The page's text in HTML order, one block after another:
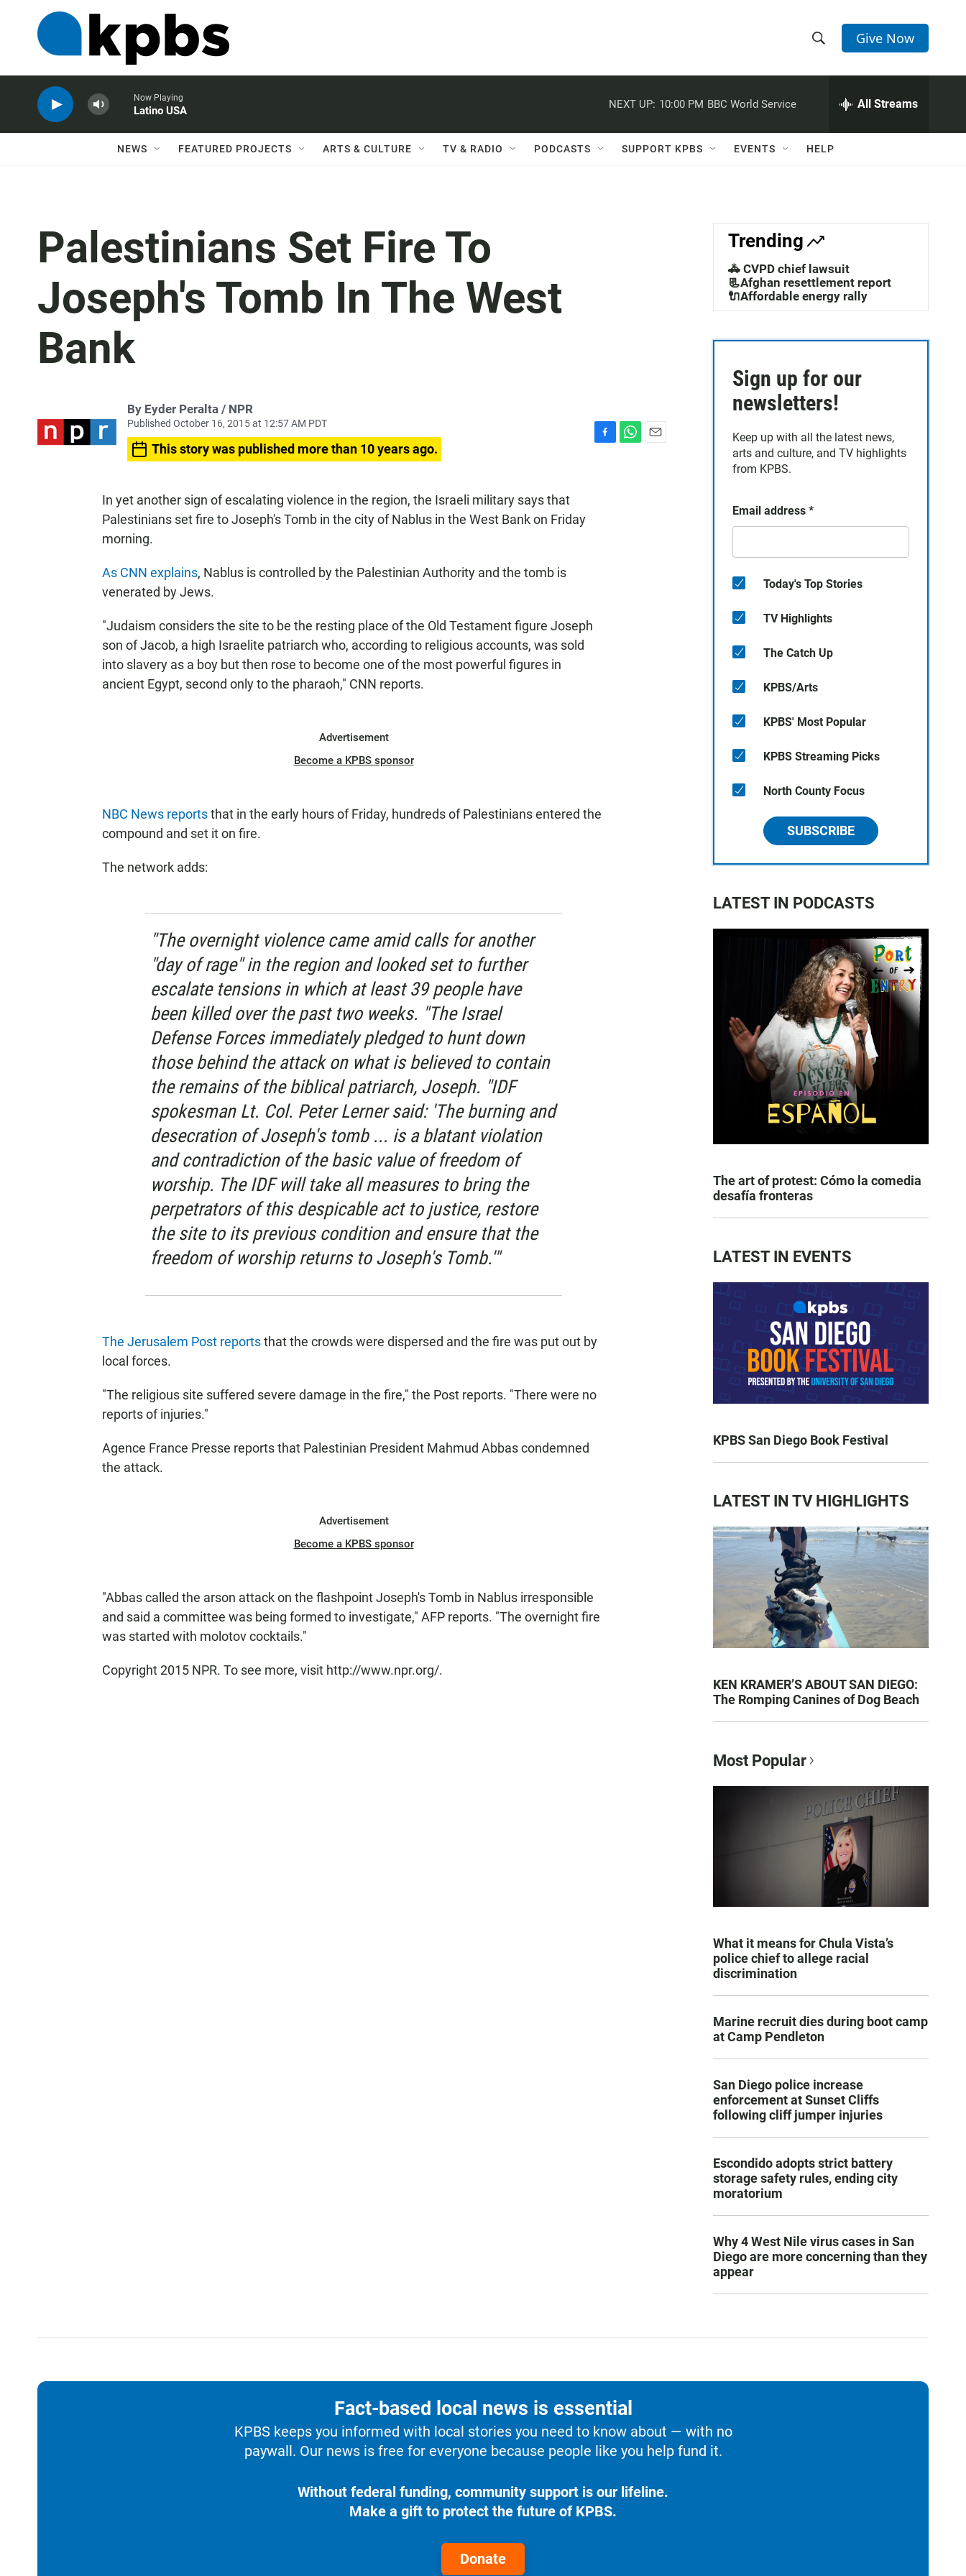
h
w
a
c
h
e
h
Q
Give Now
Now Playing
Latino USA
NEXT UP: 10:00 PM BBC World Service All Streams
NEWS FEATURED PROJECTS ARTS & CULTURE TV & RADIO PODCASTS SUPPORT KPBS EVENTS HELP
Palestinians Set Fire To
Joseph's Tomb In The West
Bank
By Eyder Peralta / NPR
Published October 16, 2015 at 12:57 AM PDT
This story was published more than 10 years ago.
In yet another sign of escalating violence in the region, the Israeli military says that
Palestinians set fire to Joseph's Tomb in the city of Nablus in the West Bank on Friday
morning.
As CNN explains, Nablus is controlled by the Palestinian Authority and the tomb is
venerated by Jews.
"Judaism considers the site to be the resting place of the Old Testament figure Joseph
son of Jacob, a high Israelite patriarch who, according to religious accounts, was sold
into slavery as a boy but then rose to become one of the most powerful figures in
ancient Egypt, second only to the pharaoh," CNN reports.
Advertisement
Become a KPBS sponsor
NBC News reportsthat in the early hours of Friday, hundreds of Palestinians entered the
compound and set it on fire.
The network adds:
"The overnight violence came amid calls for another
"day of rage" in the region and looked set to further
escalate tensions in which at least 39 people have
been killed over the past two weeks. "The Israel
Defense Forces immediately pledged to hunt down
those behind the attack on what is believed to contain
the remains of the biblical patriarch, Joseph. "IDF
spokesman Lt. Col. Peter Lerner said: 'The burning and
desecration of Joseph's tomb ... is a blatant violation
and contradiction of the basic value of freedom of
worship. The IDF will take all measures to bring the
perpetrators of this despicable act to justice, restore
the site to its previous condition and ensure that the
freedom of worship returns to Joseph's Tomb.'"
The Jerusalem Post reportsthat the crowds were dispersed and the fire was put out by
local forces.
"The religious site suffered severe damage in the fire," the Post reports. "There were no
reports of injuries."
Agence France Presse reports that Palestinian President Mahmud Abbas condemned
the attack.
Advertisement
Become a KPBS sponsor
"Abbas called the arson attack on the flashpoint Joseph's Tomb in Nablus irresponsible
and said a committee was being formed to investigate," AFP reports. "The overnight fire
was started with molotov cocktails."
Copyright 2015 NPR. To see more, visit http://www.npr.org/.
Trending
🚓 CVPD chief lawsuit
📃Afghan resettlement report
🔌Affordable energy rally
Sign up for our
newsletters!
Keep up with all the latest news,
arts and culture, and TV highlights
from KPBS.
Email address *
Today's Top Stories
TV Highlights
The Catch Up
KPBS/Arts
KPBS' Most Popular
KPBS Streaming Picks
North County Focus
SUBSCRIBE
LATEST IN PODCASTS
The art of protest: Cómo la comedia
desafía fronteras
LATEST IN EVENTS
KPBS San Diego Book Festival
LATEST IN TV HIGHLIGHTS
KEN KRAMER’S ABOUT SAN DIEGO:
The Romping Canines of Dog Beach
Most Popular
What it means for Chula Vista’s
police chief to allege racial
discrimination
Marine recruit dies during boot camp
at Camp Pendleton
San Diego police increase
enforcement at Sunset Cliffs
following cliff jumper injuries
Escondido adopts strict battery
storage safety rules, ending city
moratorium
Why 4 West Nile virus cases in San
Diego are more concerning than they
appear
Fact-based local news is essential
KPBS keeps you informed with local stories you need to know about — with no
paywall. Our news is free for everyone because people like you help fund it.
Without federal funding, community support is our lifeline.
Make a gift to protect the future of KPBS.
Donate